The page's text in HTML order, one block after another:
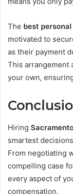
The best
motivated to
as their payment
This arrangement
your own,
Hiring
smartest
From negotiating
compelling case
every aspect of
compensation.